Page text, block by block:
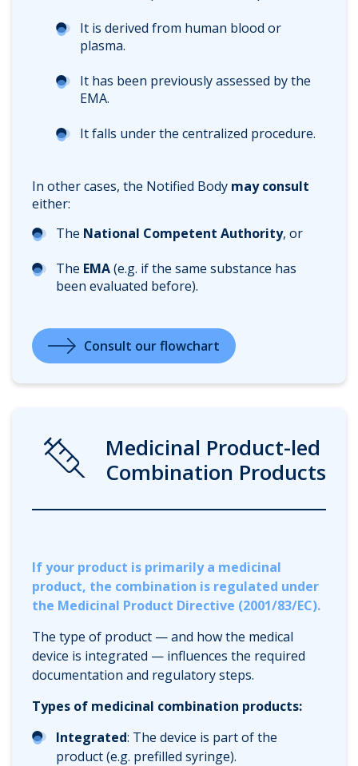
It is derived from human blood or
plasma.
It has been previously assessed by the
EMA.
It falls under the centralized procedure.
In other cases, the Notified Body may consult
either:
The National Competent Authority, or
The EMA(e.g. if the same substance has
been evaluated before).
Consult our flowchart
Syringe
Medicinal Product-led
Combination Products
If your product is primarily a medicinal
product, the combination is regulated under
the Medicinal Product Directive (2001/83/EC).
The type of product — and how the medical
device is integrated — influences the required
documentation and regulatory steps.
Types of medicinal combination products:
Integrated: The device is part of the
product (e.g. prefilled syringe).